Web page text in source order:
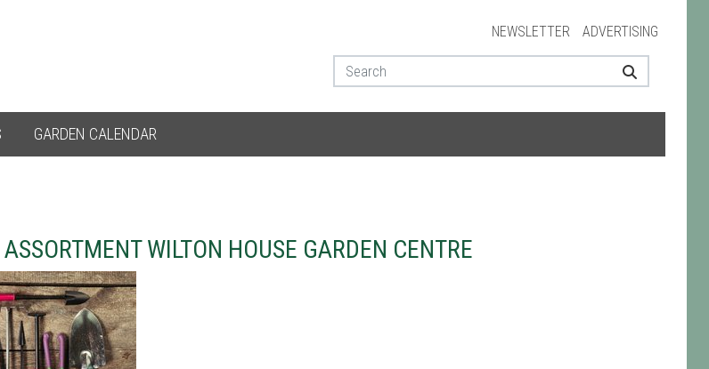
NEWSLETTER ADVERTISING
GARDEN CALENDAR
WILTON HOUSE GARDEN CENTRE